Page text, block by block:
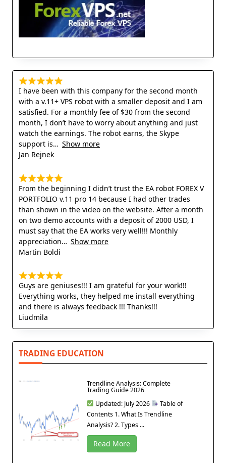
I have been with this company for the second month
with a v.11+ VPS robot with a smaller deposit and I am
satisfied. For a monthly fee of $30 from the second
month, I don’t have to worry about anything and just
watch the earnings. The robot earns, the Skype
support is
Show more
Jan Rejnek
From the beginning I didn’t trust the EA robot FOREX V
PORTFOLIO v.11 pro 14 because I had other trades
than shown in the video on the website. After a month
on two demo accounts with a deposit of 2000 USD, I
must say that the EA works very well!!! Monthly
appreciation
Show more
Martin Boldi
Guys are geniuses!!! I am grateful for your work!!!
Everything works, they helped me install everything
and there is always feedback !!! Thanks!!!
Liudmila
TRADING EDUCATION
Trendline Analysis: Complete
Trading Guide 2026
Updated: July 2026
Table of
Contents 1. What Is Trendline
Analysis? 2. Types ...
Read More